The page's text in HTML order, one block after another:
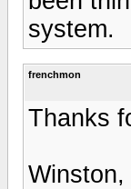
system.
frenchmon
Thanks